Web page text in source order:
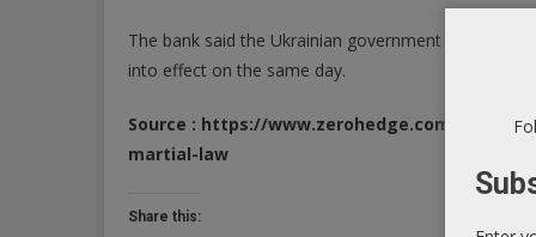
The bank said the Ukrainian government adopted
into effect on the same day.
Source : https://www.zerohedge.com/crypto/
martial-law
Share this: